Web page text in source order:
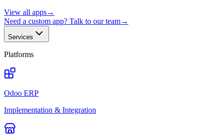
View all apps→
Need a custom app? Talk to our team→
Services
Platforms
Odoo ERP
Implementation & Integration